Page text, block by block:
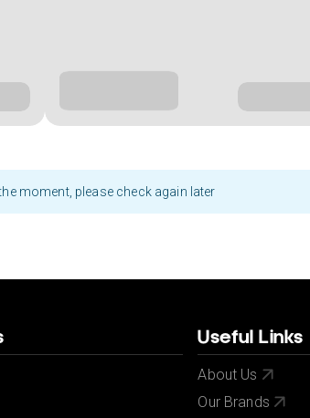
moment, please check again later
Useful Links
About Us
Our Brands